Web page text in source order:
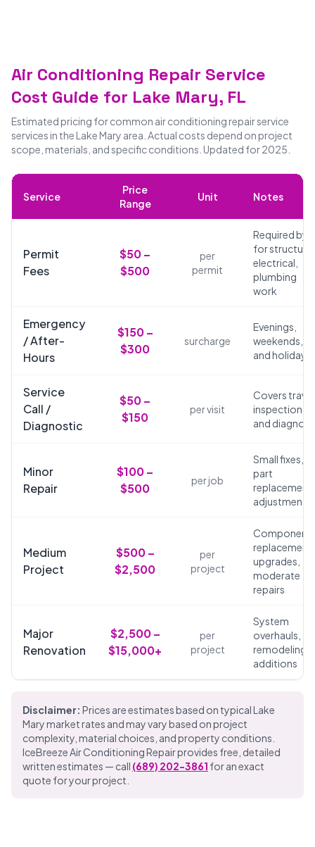
Air Conditioning Repair Service
Cost Guide for Lake Mary, FL
Estimated pricing for common air conditioning repair service
services in the Lake Mary area. Actual costs depend on project
scope, materials, and specific conditions. Updated for 2025.
Service
Price
Range
Unit Notes
Permit
Fees
$50 –
$500
per
permit
Required by
for
electrical,
plumbing
work
Emergency
/ After-
Hours
$150 –
$300
surcharge
Evenings,
weekends,
and holidays
Service
Call /
Diagnostic
$50 –
$150
per visit
Covers
inspection,
and
Minor
Repair
$100 –
$500
per job
Small fixes,
part
adjustments
Medium
Project
$500 –
$2,500
per
project
Component
upgrades,
moderate
repairs
Major
Renovation
$2,500 –
$15,000+
per
project
System
overhauls,
remodeling,
additions
Disclaimer: Prices are estimates based on typical Lake
Mary market rates and may vary based on project
complexity, material choices, and property conditions.
IceBreeze Air Conditioning Repair provides free, detailed
written estimates — call (689) 202-3861 for an exact
quote for your project.